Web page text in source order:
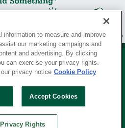
Privacy Rights
TO BUILD ® SINCE 1927
information to measure and improve
our marketing campaigns and
and advertising. By clicking
can exercise your privacy rights.
privacy notice Cookie Policy
Accept Cookies
Rights